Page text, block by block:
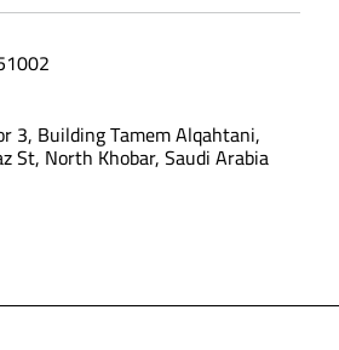
3, Building Tamem Alqahtani,
St, North Khobar, Saudi Arabia